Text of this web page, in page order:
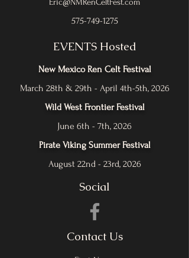
575-749-1275
EVENTS Hosted
New Mexico Ren Celt Festival
March 28th & 29th - April 4th-5th, 2026
Wild West Frontier Festival
June 6th - 7th, 2026
Pirate Viking Summer Festival
August 22nd - 23rd, 2026
Social
Contact Us